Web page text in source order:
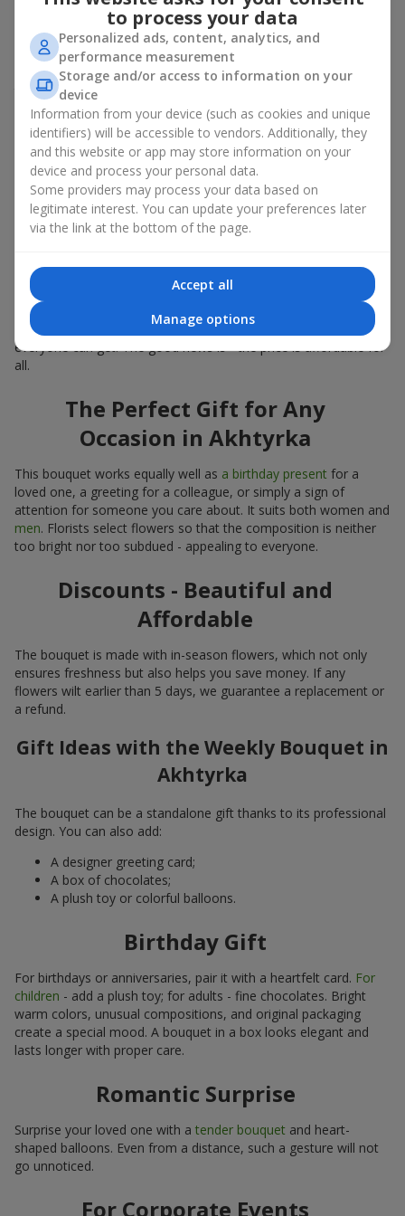
Summer - daisies, peonies, hydrangeas, sunflowers;
Autumn - asters, chrysanthemums, dahlias.
Stylish weekly flowers can also be complemented with classic
roses, asparagus, skimmia berries, and other timeless plants
that enhance the composition.
Why You Should Order Now the
Bouquet of the Week in Akhtyrka
The luxurious bouquet of the week is always current, stylish,
and original. Each time it’s a unique seasonal arrangement with
its own mood.
Limited-Time Offer
The “Bouquet of the Week” is available for only 7 days. It’s one-
of-a-kind, like a designer piece that everyone wants but not
everyone can get. The good news is - the price is affordable for
all.
The Perfect Gift for Any
Occasion in Akhtyrka
This bouquet works equally well as a birthday present for a
loved one, a greeting for a colleague, or simply a sign of
attention for someone you care about. It suits both women and
men. Florists select flowers so that the composition is neither
too bright nor too subdued - appealing to everyone.
Discounts - Beautiful and
Affordable
The bouquet is made with in-season flowers, which not only
ensures freshness but also helps you save money. If any
flowers wilt earlier than 5 days, we guarantee a replacement or
a refund.
Gift Ideas with the Weekly Bouquet in
Akhtyrka
The bouquet can be a standalone gift thanks to its professional
design. You can also add:
A designer greeting card;
A box of chocolates;
A plush toy or colorful balloons.
Birthday Gift
For birthdays or anniversaries, pair it with a heartfelt card. For
children - add a plush toy; for adults - fine chocolates. Bright
warm colors, unusual compositions, and original packaging
create a special mood. A bouquet in a box looks elegant and
lasts longer with proper care.
Romantic Surprise
Surprise your loved one with a tender bouquet and heart-
shaped balloons. Even from a distance, such a gesture will not
go unnoticed.
For Corporate Events
to process your data
Personalized ads, content, analytics, and
performance measurement
Storage and/or access to information on your
device
Information from your device (such as cookies and unique
identifiers) will be accessible to vendors. Additionally, they
and this website or app may store information on your
device and process your personal data.
Some providers may process your data based on
legitimate interest. You can update your preferences later
via the link at the bottom of the page.
Accept all
Manage options